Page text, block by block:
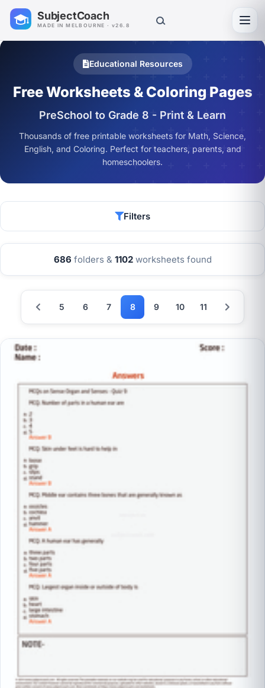
SubjectCoach
MADE IN MELBOURNE · v26.8
Educational Resources
Free Worksheets & Coloring Pages
PreSchool to Grade 8 - Print & Learn
Thousands of free printable worksheets for Math, Science,
English, and Coloring. Perfect for teachers, parents, and
homeschoolers.
Filters
686 folders & 1102worksheets found
5 6 7 8 9 10 11